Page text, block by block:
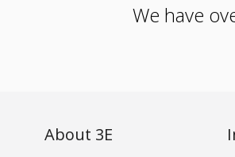
We have
About 3E